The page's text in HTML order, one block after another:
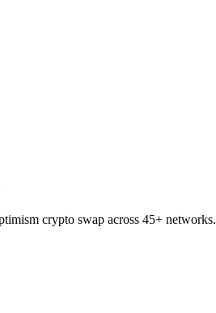
crypto swap across 45+ networks.